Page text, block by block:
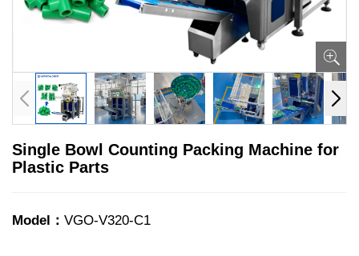
Single Bowl Counting Packing Machine for
Plastic Parts
Model： VGO-V320-C1